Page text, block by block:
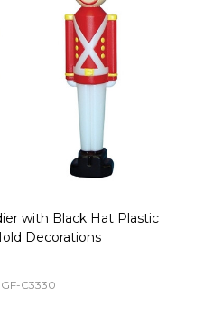
with Black Hat Plastic
Decorations
GF-C3330